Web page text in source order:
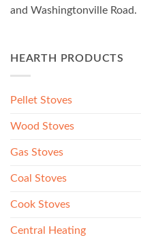
and Washingtonville Road.
HEARTH PRODUCTS
Pellet Stoves
Wood Stoves
Gas Stoves
Coal Stoves
Cook Stoves
Central Heating